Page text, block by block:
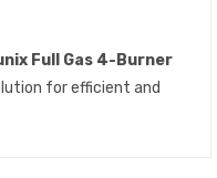
Full Gas 4-Burner
for efficient and